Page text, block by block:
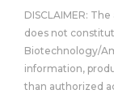
DISCLAIMER:
does not
Biotechnology/
information,
than authorized